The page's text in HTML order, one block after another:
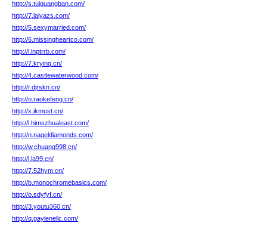
http://s.tuiguangban.com/
http://7.laiyazs.com/
http://5.sexymarried.com/
http://6.missingheartco.com/
http://l.lnptrrb.com/
http://7.kryinq.cn/
http://4.castlewaterwood.com/
http://r.djrskn.cn/
http://o.raokefeng.cn/
http://x.ikmust.cn/
http://l.himszhualeast.com/
http://n.nageldiamonds.com/
http://w.chuang998.cn/
http://l.la99.cn/
http://7.52hym.cn/
http://b.monochromebasics.com/
http://o.sdyfyf.cn/
http://3.youtu360.cn/
http://q.gaylenellc.com/